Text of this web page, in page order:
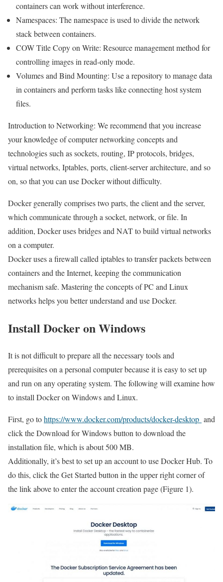
containers can work without interference.
Namespaces: The namespace is used to divide the network
stack between containers.
COW Title Copy on Write: Resource management method for
controlling images in read-only mode.
Volumes and Bind Mounting: Use a repository to manage data
in containers and perform tasks like connecting host system
files.
Introduction to Networking: Werecommend that you increase
your knowledge of computer networking concepts and
technologies such as sockets, routing, IP protocols, bridges,
virtual networks, Iptables, ports, client-server architecture, and so
on, so that you can use Docker without difficulty.
Docker generally comprises two parts, the client and the server,
which communicate through a socket, network, or file. In
addition, Docker uses bridges and NAT to build virtual networks
on a computer.
Docker uses a firewall called iptables to transfer packets between
containers and the Internet, keeping the communication
mechanism safe. Mastering the concepts of PC and Linux
networks helps you better understand and use Docker.
Install Docker on Windows
It is not difficult to prepare all the necessary tools and
prerequisites on a personal computer because it is easy to set up
and run on any operating system. The following will examine how
to install Docker on Windows and Linux.
First, go tohttps://www.docker.com/products/docker-desktop and
click the Download for Windows button to download the
installation file, which is about 500 MB.
Additionally, it’s best to set up an account to use Docker Hub. To
do this, click the Get Started button in the upper right corner of
the link above to enter the account creation page (Figure 1).